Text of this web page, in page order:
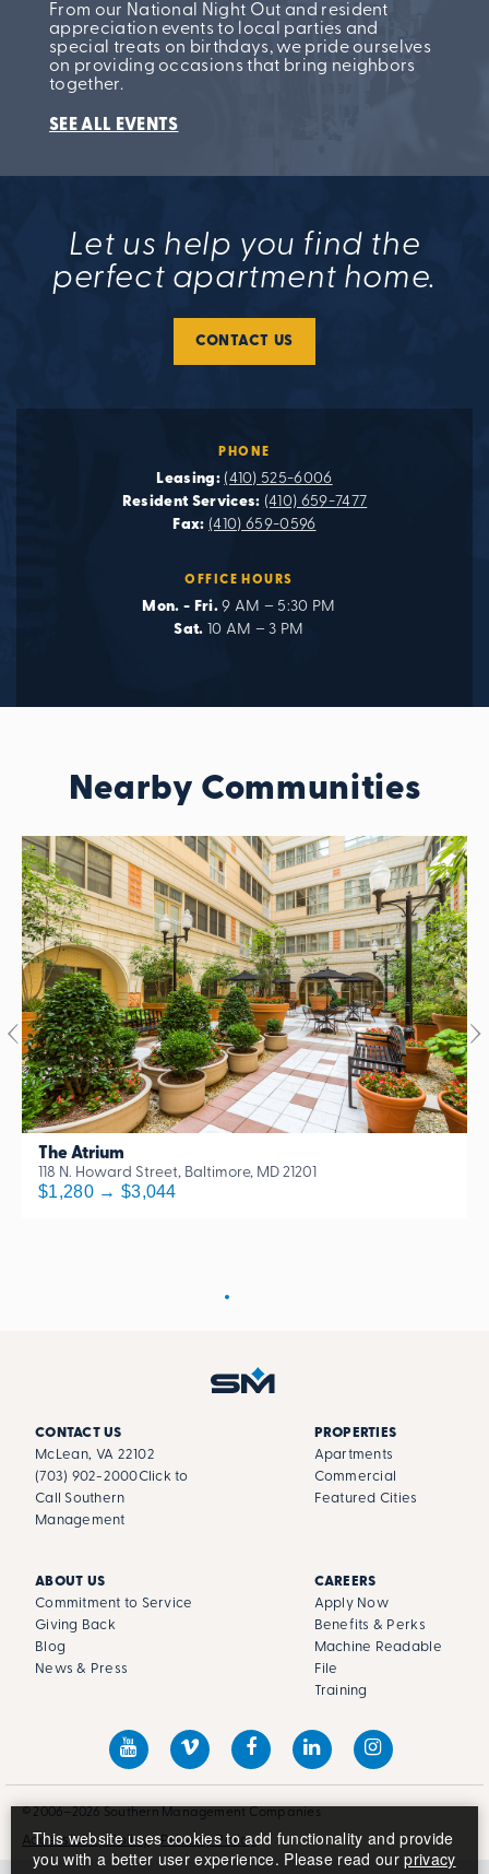
From our National Night Out and resident
appreciation events to local parties and
special treats on birthdays, we pride ourselves
on providing occasions that bring neighbors
together.
SEE ALL EVENTS
Let us help you find the
perfect apartment home.
CONTACT US
PHONE
Leasing: (410) 525-6006
Resident Services: (410) 659-7477
Fax: (410) 659-0596
OFFICE HOURS
Mon. - Fri. 9 AM – 5:30 PM
Sat. 10 AM – 3 PM
Nearby Communities
The Atrium
118 N. Howard Street, Baltimore, MD 21201
$1,280 → $3,044
CONTACT US
McLean, VA 22102
(703) 902-2000Click to
Call Southern
Management
PROPERTIES
Apartments
Commercial
Featured Cities
ABOUT US
Commitment to Service
Giving Back
Blog
News & Press
CAREERS
Apply Now
Benefits & Perks
Machine Readable
File
Training
© 2006–2026 Southern Management Companies
Accessibility Policy Privacy Policy
This website uses cookies to add functionality and provide
you with a better user experience. Please read ourprivacy